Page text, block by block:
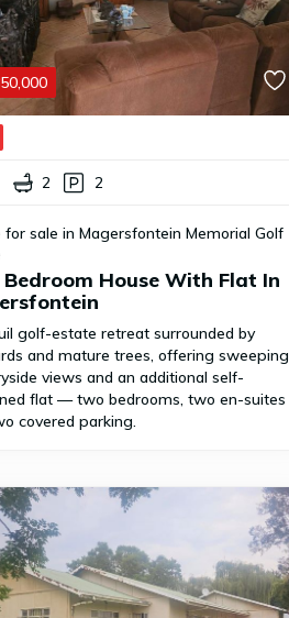
2 2
for sale in Magersfontein Memorial Golf
House With Flat In
golf-estate retreat surrounded by
and mature trees, offering sweeping
views and an additional self-
flat — two bedrooms, two en-suites
covered parking.